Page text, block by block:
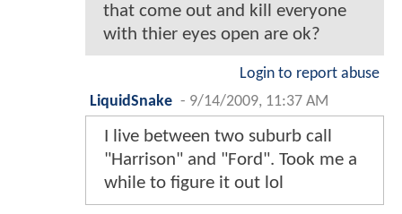
that come out and kill everyone
with thier eyes open are ok?
Login to report abuse
LiquidSnake - 9/14/2009, 11:37 AM
I live between two suburb call
"Harrison" and "Ford". Took me a
while to figure it out lol